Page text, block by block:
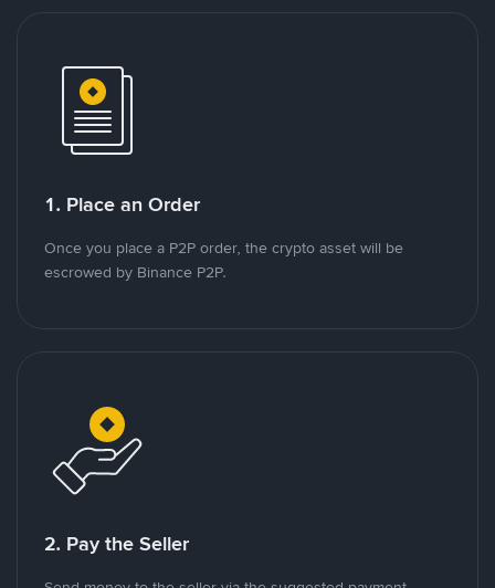
1. Place an Order
Once you place a P2P order, the crypto asset will be
escrowed by Binance P2P.
2. Pay the Seller